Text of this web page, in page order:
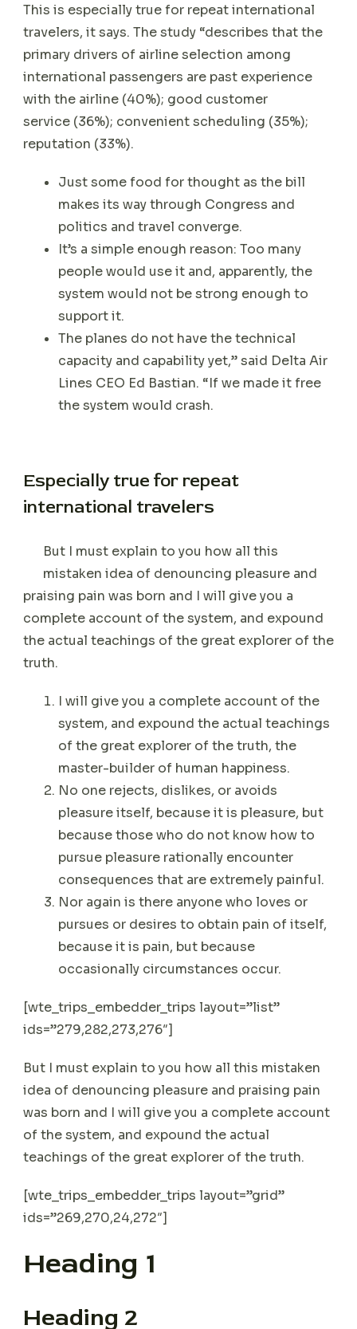
This is especially true for repeat international
travelers, it says. The study “describes that the
primary drivers of airline selection among
international passengers are past experience
with the airline (40%); good customer
service (36%); convenient scheduling (35%);
reputation (33%).
Just some food for thought as the bill
makes its way through Congress and
politics and travel converge.
It’s a simple enough reason: Too many
people would use it and, apparently, the
system would not be strong enough to
support it.
The planes do not have the technical
capacity and capability yet,” said Delta Air
Lines CEO Ed Bastian. “If we made it free
the system would crash.
Especially true for repeat
international travelers
But I must explain to you how all this
mistaken idea of denouncing pleasure and
praising pain was born and I will give you a
complete account of the system, and expound
the actual teachings of the great explorer of the
truth.
I will give you a complete account of the
system, and expound the actual teachings
of the great explorer of the truth, the
master-builder of human happiness.
No one rejects, dislikes, or avoids
pleasure itself, because it is pleasure, but
because those who do not know how to
pursue pleasure rationally encounter
consequences that are extremely painful.
Nor again is there anyone who loves or
pursues or desires to obtain pain of itself,
because it is pain, but because
occasionally circumstances occur.
[wte_trips_embedder_trips layout=”list”
ids=”279,282,273,276″]
But I must explain to you how all this mistaken
idea of denouncing pleasure and praising pain
was born and I will give you a complete account
of the system, and expound the actual
teachings of the great explorer of the truth.
[wte_trips_embedder_trips layout=”grid”
ids=”269,270,24,272″]
Heading 1
Heading 2